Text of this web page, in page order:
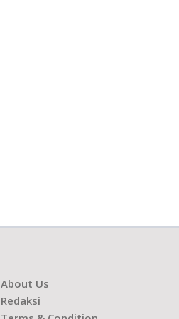
About Us
Redaksi